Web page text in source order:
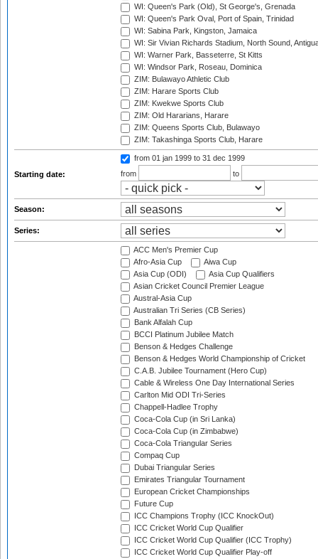
WI: Queen's Park (Old), St George's, Grenada
WI: Queen's Park Oval, Port of Spain, Trinidad
WI: Sabina Park, Kingston, Jamaica
WI: Sir Vivian Richards Stadium, North Sound,
WI: Warner Park, Basseterre, St Kitts
WI: Windsor Park, Roseau, Dominica
ZIM: Bulawayo Athletic Club
ZIM: Harare Sports Club
ZIM: Kwekwe Sports Club
ZIM: Old Hararians, Harare
ZIM: Queens Sports Club, Bulawayo
ZIM: Takashinga Sports Club, Harare
Starting date:
from 01 jan 1999 to 31 dec 1999
from
to
Season:
Series:
ACC Men's Premier Cup
Afro-Asia Cup
Aiwa Cup
Asia Cup (ODI)
Asia Cup Qualifiers
Asian Cricket Council Premier League
Austral-Asia Cup
Australian Tri Series (CB Series)
Bank Alfalah Cup
BCCI Platinum Jubilee Match
Benson & Hedges Challenge
Benson & Hedges World Championship of Cricket
C.A.B. Jubilee Tournament (Hero Cup)
Cable & Wireless One Day International Series
Carlton Mid ODI Tri-Series
Chappell-Hadlee Trophy
Coca-Cola Cup (in Sri Lanka)
Coca-Cola Cup (in Zimbabwe)
Coca-Cola Triangular Series
Compaq Cup
Dubai Triangular Series
Emirates Triangular Tournament
European Cricket Championships
Future Cup
ICC Champions Trophy (ICC KnockOut)
ICC Cricket World Cup Qualifier
ICC Cricket World Cup Qualifier (ICC Trophy)
ICC Cricket World Cup Qualifier Play-off